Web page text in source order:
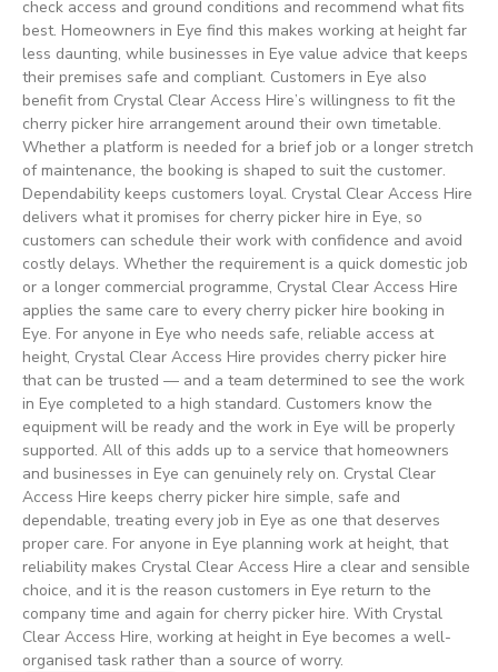
check access and ground conditions and recommend what fits
best. Homeowners in Eye find this makes working at height far
less daunting, while businesses in Eye value advice that keeps
their premises safe and compliant. Customers in Eye also
benefit from Crystal Clear Access Hire’s willingness to fit the
cherry picker hire arrangement around their own timetable.
Whether a platform is needed for a brief job or a longer stretch
of maintenance, the booking is shaped to suit the customer.
Dependability keeps customers loyal. Crystal Clear Access Hire
delivers what it promises for cherry picker hire in Eye, so
customers can schedule their work with confidence and avoid
costly delays. Whether the requirement is a quick domestic job
or a longer commercial programme, Crystal Clear Access Hire
applies the same care to every cherry picker hire booking in
Eye. For anyone in Eye who needs safe, reliable access at
height, Crystal Clear Access Hire provides cherry picker hire
that can be trusted — and a team determined to see the work
in Eye completed to a high standard. Customers know the
equipment will be ready and the work in Eye will be properly
supported. All of this adds up to a service that homeowners
and businesses in Eye can genuinely rely on. Crystal Clear
Access Hire keeps cherry picker hire simple, safe and
dependable, treating every job in Eye as one that deserves
proper care. For anyone in Eye planning work at height, that
reliability makes Crystal Clear Access Hire a clear and sensible
choice, and it is the reason customers in Eye return to the
company time and again for cherry picker hire. With Crystal
Clear Access Hire, working at height in Eye becomes a well-
organised task rather than a source of worry.